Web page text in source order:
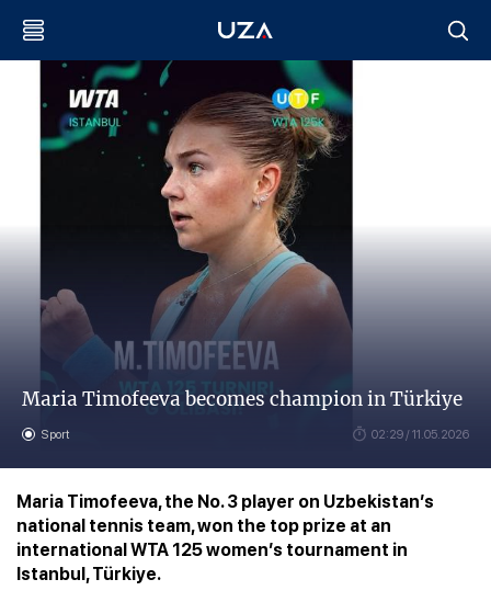
Maria Timofeeva becomes champion in Türkiye
Sport 02:29 / 11.05.2026
Maria Timofeeva, the No. 3 player on Uzbekistan’s
national tennis team, won the top prize at an
international WTA 125 women’s tournament in
Istanbul, Türkiye.